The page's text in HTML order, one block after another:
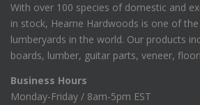
With over 100 species of domestic and
in stock, Hearne Hardwoods is one of
lumberyards in the world. Our products
boards, lumber, guitar parts, veneer,
Business Hours
Monday-Friday / 8am-5pm EST